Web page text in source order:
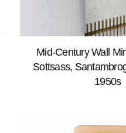
Mid-Century Wall
Sottsass,
1950s